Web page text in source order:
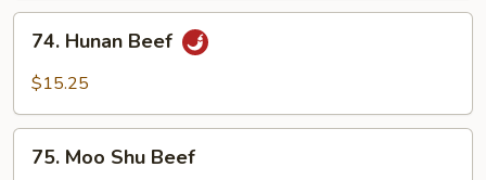
Style
Hunan
Beef
74. Hunan Beef
$15.25
Moo
75. Moo Shu Beef